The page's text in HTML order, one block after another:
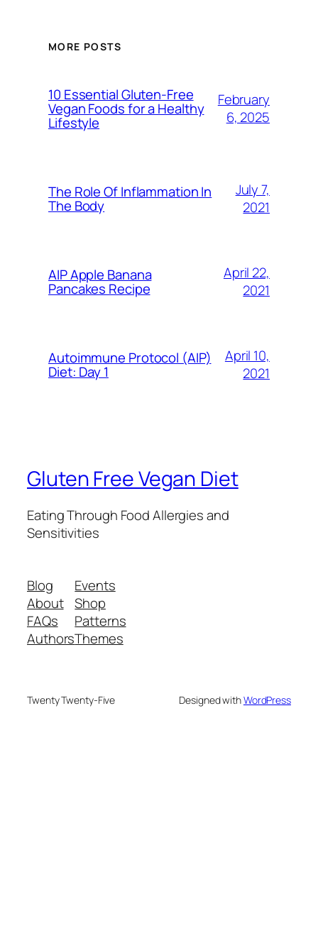
MORE POSTS
10 Essential Gluten-Free
Vegan Foods for a Healthy
Lifestyle
February
6, 2025
The Role Of Inflammation In
The Body
July 7,
2021
AIP Apple Banana
Pancakes Recipe
April 22,
2021
Autoimmune Protocol (AIP)
Diet: Day 1
April 10,
2021
Gluten Free Vegan Diet
Eating Through Food Allergies and
Sensitivities
Blog
About
FAQs
Authors
Events
Shop
Patterns
Themes
Twenty Twenty-Five Designed withWordPress